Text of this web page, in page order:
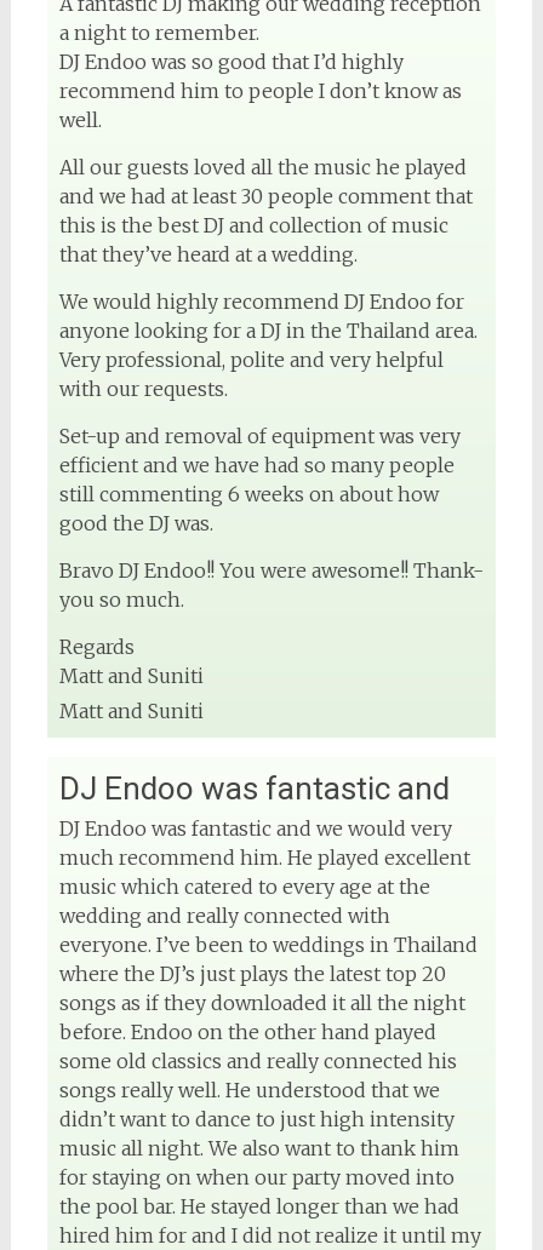
a night to remember.
DJ Endoo was so good that I’d highly
recommend him to people I don’t know as
well.
All our guests loved all the music he played
and we had at least 30 people comment that
this is the best DJ and collection of music
that they’ve heard at a wedding.
We would highly recommend DJ Endoo for
anyone looking for a DJ in the Thailand area.
Very professional, polite and very helpful
with our requests.
Set-up and removal of equipment was very
efficient and we have had so many people
still commenting 6 weeks on about how
good the DJ was.
Bravo DJ Endoo!! You were awesome!! Thank-
you so much.
Regards
Matt and Suniti
Matt and Suniti
DJ Endoo was fantastic and
DJ Endoo was fantastic and we would very
much recommend him. He played excellent
music which catered to every age at the
wedding and really connected with
everyone. I’ve been to weddings in Thailand
where the DJ’s just plays the latest top 20
songs as if they downloaded it all the night
before. Endoo on the other hand played
some old classics and really connected his
songs really well. He understood that we
didn’t want to dance to just high intensity
music all night. We also want to thank him
for staying on when our party moved into
the pool bar. He stayed longer than we had
hired him for and I did not realize it until my